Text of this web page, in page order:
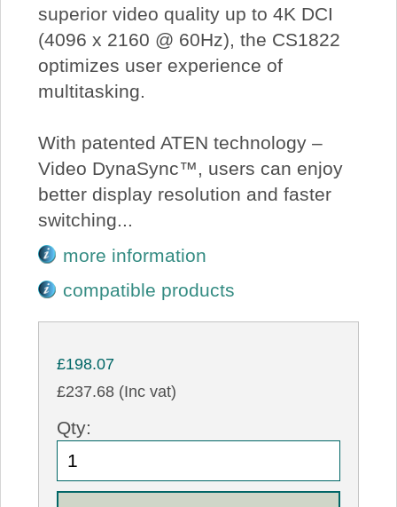
superior video quality up to 4K DCI
(4096 x 2160 @ 60Hz), the CS1822
optimizes user experience of
multitasking.
With patented ATEN technology –
Video DynaSync™, users can enjoy
better display resolution and faster
switching...
more information
compatible products
£198.07
£237.68 (Inc vat)
Qty: